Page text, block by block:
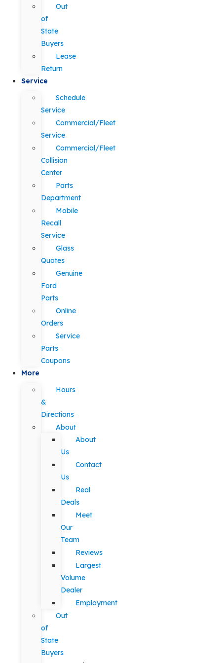
Out
of
State
Buyers
Lease
Return
Service
Schedule
Service
Commercial/Fleet
Service
Commercial/Fleet
Collision
Center
Parts
Department
Mobile
Recall
Service
Glass
Quotes
Genuine
Ford
Parts
Online
Orders
Service
Parts
Coupons
More
Hours
&
Directions
About
About
Us
Contact
Us
Real
Deals
Meet
Our
Team
Reviews
Largest
Volume
Dealer
Employment
Out
of
State
Buyers